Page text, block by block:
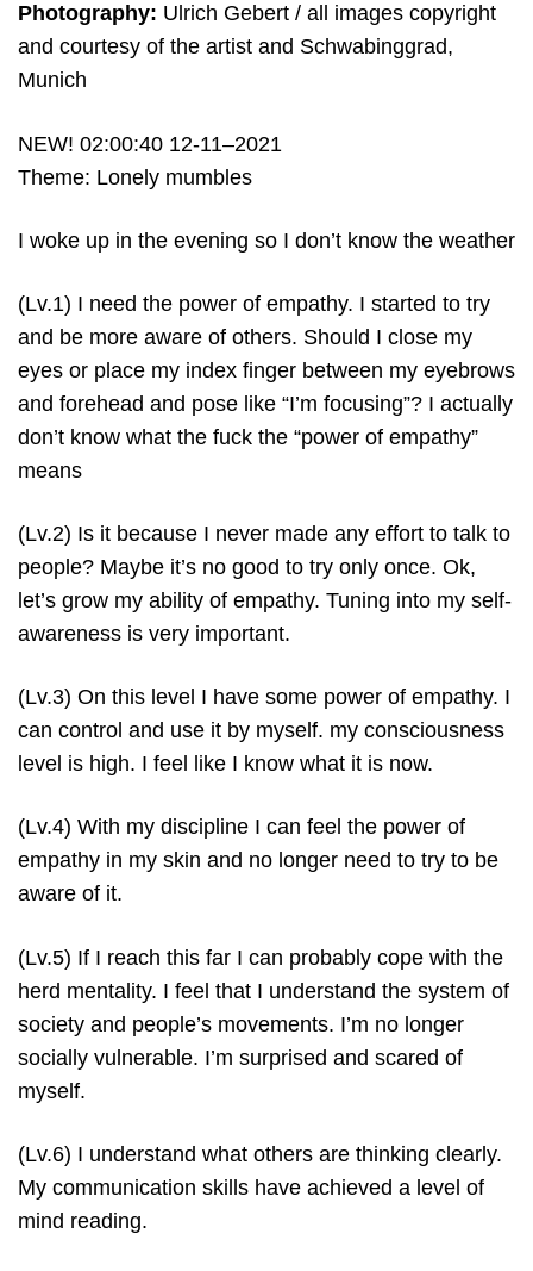
Photography: Ulrich Gebert / all images copyright
and courtesy of the artist and Schwabinggrad,
Munich
NEW! 02:00:40 12-11–2021
Theme: Lonely mumbles
I woke up in the evening so I don’t know the weather
(Lv.1) I need the power of empathy. I started to try
and be more aware of others. Should I close my
eyes or place my index finger between my eyebrows
and forehead and pose like “I’m focusing”? I actually
don’t know what the fuck the “power of empathy”
means
(Lv.2) Is it because I never made any effort to talk to
people? Maybe it’s no good to try only once. Ok,
let’s grow my ability of empathy. Tuning into my self-
awareness is very important.
(Lv.3) On this level I have some power of empathy. I
can control and use it by myself. my consciousness
level is high. I feel like I know what it is now.
(Lv.4) With my discipline I can feel the power of
empathy in my skin and no longer need to try to be
aware of it.
(Lv.5) If I reach this far I can probably cope with the
herd mentality. I feel that I understand the system of
society and people’s movements. I’m no longer
socially vulnerable. I’m surprised and scared of
myself.
(Lv.6) I understand what others are thinking clearly.
My communication skills have achieved a level of
mind reading.